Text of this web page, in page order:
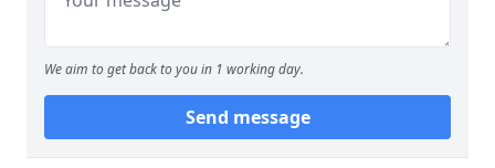
We aim to get back to you in 1 working day.
Send message